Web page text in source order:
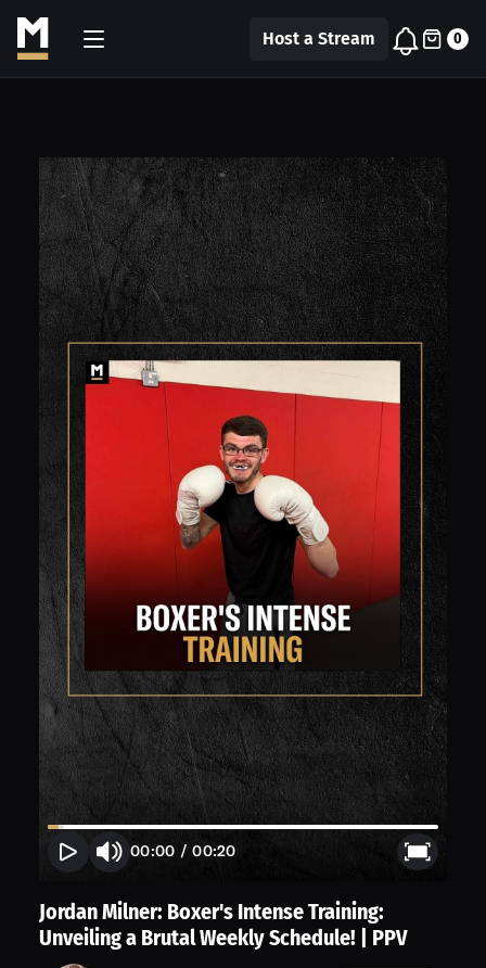
Host a Stream 0
00:00 /00:20
Jordan Milner: Boxer's Intense Training:
Unveiling a Brutal Weekly Schedule! | PPV